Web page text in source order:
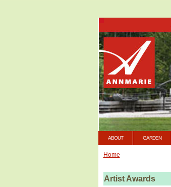
ABOUT GARDEN
Home
Artist Awards